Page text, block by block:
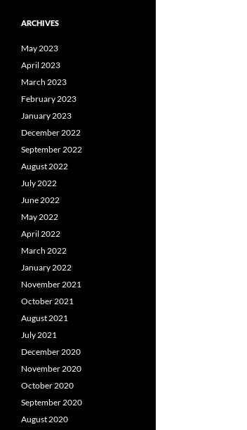
ARCHIVES
May 2023
April 2023
March 2023
February 2023
January 2023
December 2022
September 2022
August 2022
July 2022
June 2022
May 2022
April 2022
March 2022
January 2022
November 2021
October 2021
August 2021
July 2021
December 2020
November 2020
October 2020
September 2020
August 2020